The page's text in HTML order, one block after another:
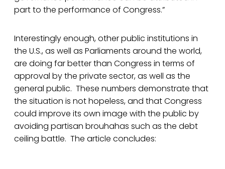
part to the performance of Congress.”
Interestingly enough, other public institutions in
the U.S., as well as Parliaments around the world,
are doing far better than Congress in terms of
approval by the private sector, as well as the
general public. These numbers demonstrate that
the situation is not hopeless, and that Congress
could improve its own image with the public by
avoiding partisan brouhahas such as the debt
ceiling battle. The article concludes: